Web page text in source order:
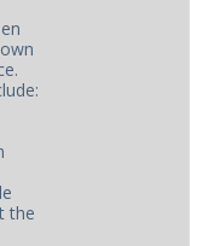
the